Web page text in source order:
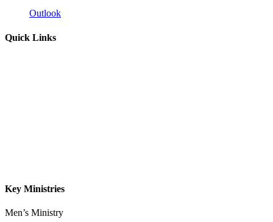
Outlook
Quick Links
Key Ministries
Men’s Ministry